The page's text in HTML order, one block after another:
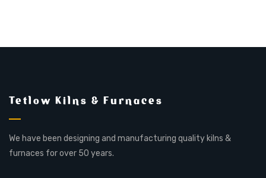
Tetlow Kilns & Furnaces
We have been designing and manufacturing quality kilns &
furnaces for over 50 years.